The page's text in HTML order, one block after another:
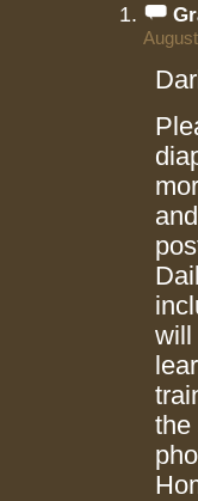
will
the